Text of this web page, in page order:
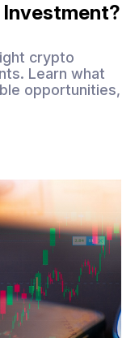
crypto
Learn what
opportunities,